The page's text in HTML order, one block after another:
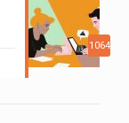
1064